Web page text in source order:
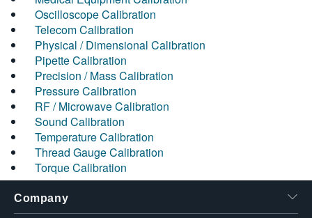
Oscilloscope Calibration
Telecom Calibration
Physical / Dimensional Calibration
Pipette Calibration
Precision / Mass Calibration
Pressure Calibration
RF / Microwave Calibration
Sound Calibration
Temperature Calibration
Thread Gauge Calibration
Torque Calibration
Company